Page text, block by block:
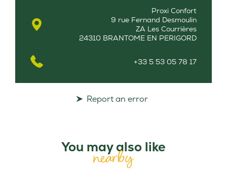
Proxi Confort
9 rue Fernand Desmoulin
ZA Les Courrières
24310 BRANTOME EN PERIGORD
+33 5 53 05 78 17
Report an error
You may also like
nearby